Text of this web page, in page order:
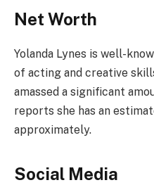
Net Worth
Yolanda Lynes is well-
of acting and creative
amassed a significant
reports she has an
approximately.
Social Media